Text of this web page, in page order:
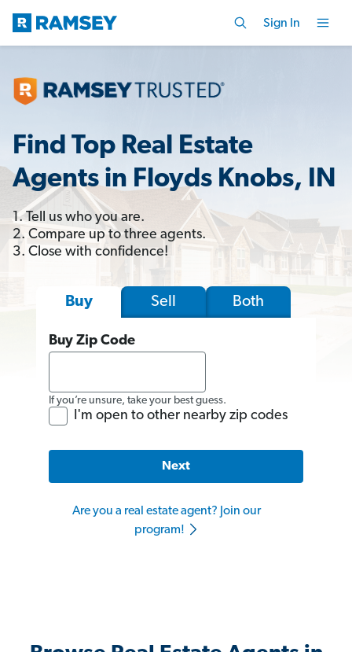
Sign In
Find Top Real Estate
Agents in Floyds Knobs, IN
1. Tell us who you are.
2. Compare up to three agents.
3. Close with confidence!
Buy Sell Both
Buy Zip Code
If you’re unsure, take your best guess.
I'm open to other nearby zip codes
Next
Are you a real estate agent? Join our
program!